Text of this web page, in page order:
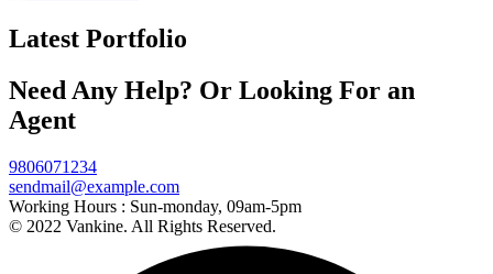
Latest Portfolio
Need Any Help? Or Looking For an
Agent
9806071234
sendmail@example.com
Working Hours : Sun-monday, 09am-5pm
© 2022 Vankine. All Rights Reserved.